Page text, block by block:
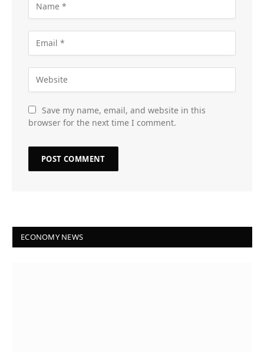
Save my name, email, and website in this
browser for the next time I comment.
ECONOMY NEWS